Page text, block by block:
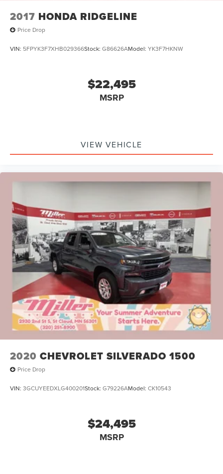
2017 HONDA RIDGELINE
Price Drop
VIN: 5FPYK3F7XHB029366Stock: G86626AModel: YK3F7HKNW
$22,495
MSRP
VIEW VEHICLE
2020 CHEVROLET SILVERADO 1500
Price Drop
VIN: 3GCUYEEDXLG400201Stock: G79226AModel: CK10543
$24,495
MSRP